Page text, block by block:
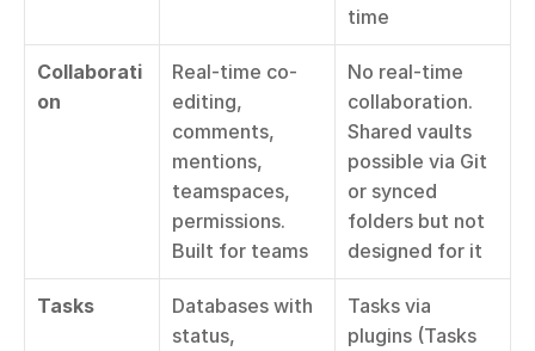
time
Collaborati
on
Real-time co-
editing,
comments,
mentions,
teamspaces,
permissions.
Built for teams
No real-time
collaboration.
Shared vaults
possible via Git
or synced
folders but not
designed for it
Tasks
Databases with
status,
Tasks via
plugins (Tasks